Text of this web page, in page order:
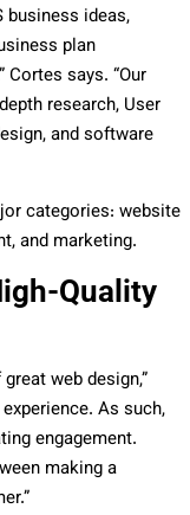
business ideas,
plan
Cortes says. “Our
research, User
and software
categories: website
and marketing.
Quality
web design,”
As such,
engagement.
making a